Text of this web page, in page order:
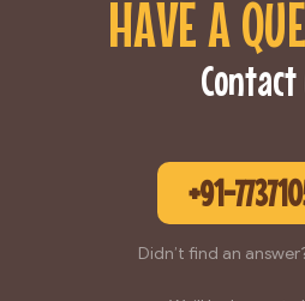
HAVE A
Contact
+91-
Didn’t find an